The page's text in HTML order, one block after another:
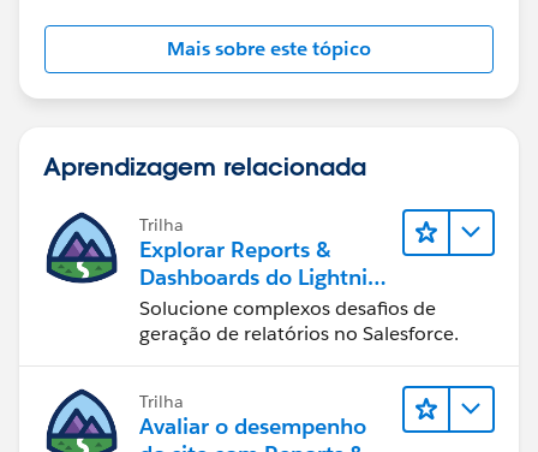
Mais sobre este tópico
Aprendizagem relacionada
Trilha
Explorar Reports &
Dashboards do Lightning
Experience
Solucione complexos desafios de
geração de relatórios no Salesforce.
Trilha
Avaliar o desempenho